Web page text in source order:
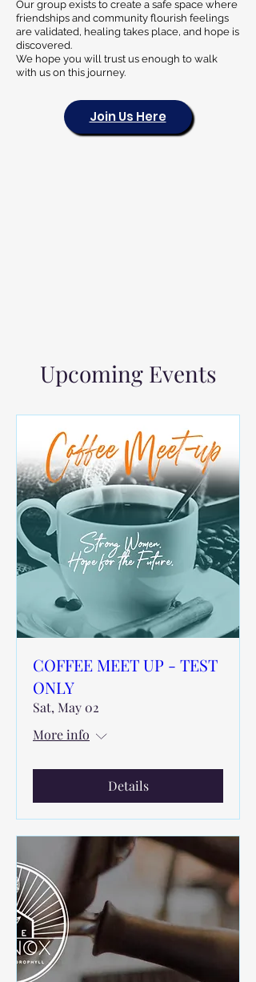
Our group exists to create a safe space where
friendships and community flourish feelings
are validated, healing takes place, and hope is
discovered.
We hope you will trust us enough to walk
with us on this journey.
Join Us Here
Upcoming Events
COFFEE MEET UP - TEST
ONLY
Sat, May 02
More info
Details